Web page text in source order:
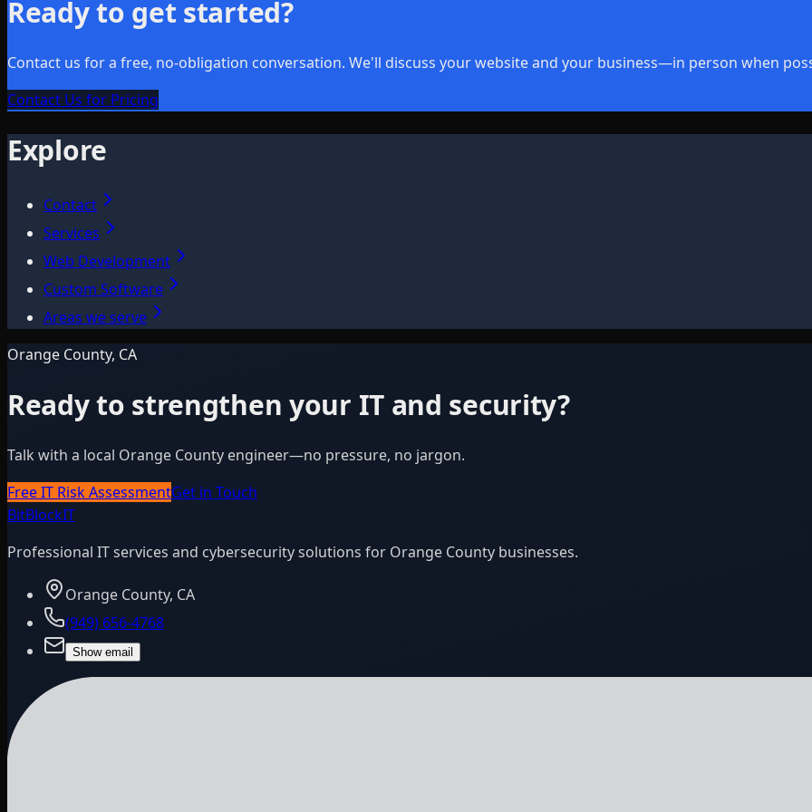
Ready to get started?
Contact us for a free, no-obligation conversation. We'll discuss your website and your business—in person when
Contact Us for Pricing
Explore
Contact
Services
Web Development
Custom Software
Areas we serve
Orange County, CA
Ready to strengthen your IT and security?
Talk with a local Orange County engineer—no pressure, no jargon.
Free IT Risk AssessmentGet in Touch
BitBlockIT
Professional IT services and cybersecurity solutions for Orange County businesses.
Orange County, CA
(949) 656-4768
Show email